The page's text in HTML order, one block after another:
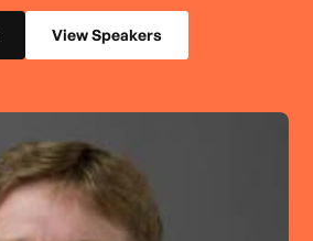
View Speakers